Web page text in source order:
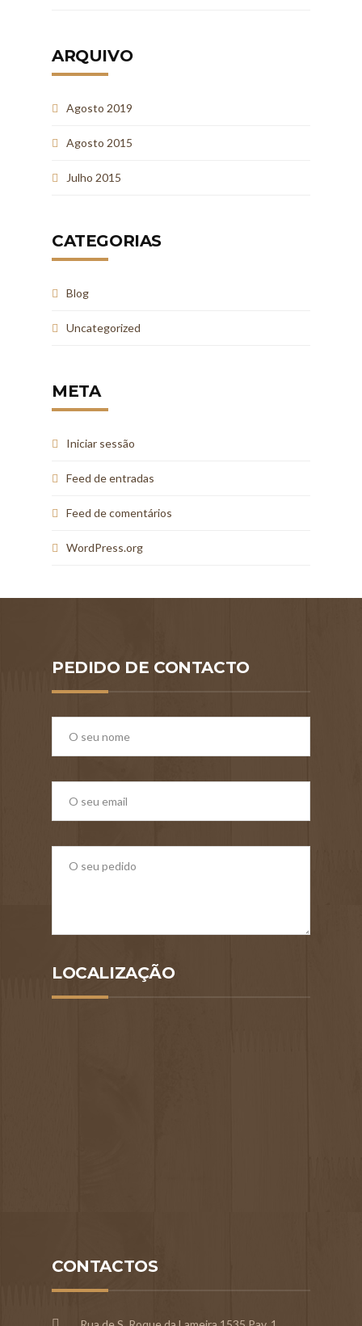
ARQUIVO
Agosto 2019
Agosto 2015
Julho 2015
CATEGORIAS
Blog
Uncategorized
META
Iniciar sessão
Feed de entradas
Feed de comentários
WordPress.org
PEDIDO DE CONTACTO
LOCALIZAÇÃO
CONTACTOS